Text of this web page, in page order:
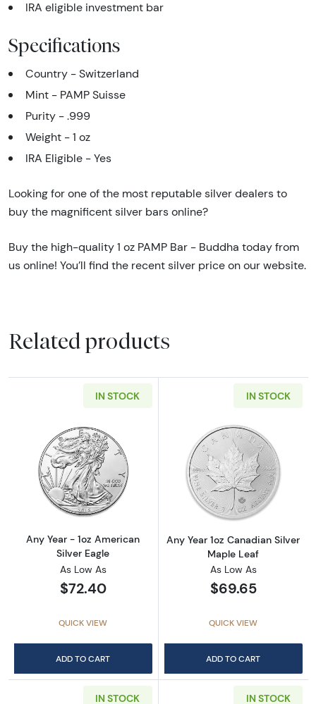
IRA eligible investment bar
Specifications
Country - Switzerland
Mint - PAMP Suisse
Purity - .999
Weight - 1 oz
IRA Eligible - Yes
Looking for one of the most reputable silver dealers to
buy the magnificent silver bars online?
Buy the high-quality 1 oz PAMP Bar - Buddha today from
us online! You’ll find the recent silver price on our website.
Related products
IN STOCK
Read more aboutAny Year - 1oz American
Any Year - 1oz American
Silver Eagle
As Low As
$72.40
QUICK VIEW
ADD TO CART
IN STOCK
Read more
Any Year 1oz Canadian Silver
Maple Leaf
As Low As
$69.65
QUICK VIEW
ADD TO CART
IN STOCK IN STOCK